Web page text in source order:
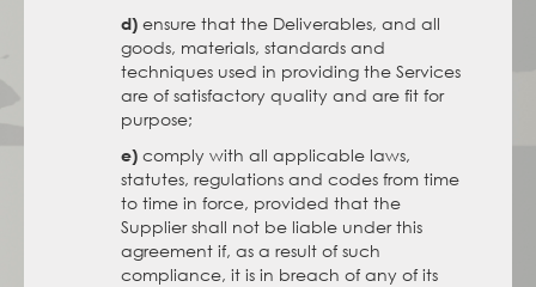
d) ensure that the Deliverables, and all
goods, materials, standards and
techniques used in providing the Services
are of satisfactory quality and are fit for
purpose;
e) comply with all applicable laws,
statutes, regulations and codes from time
to time in force, provided that the
Supplier shall not be liable under this
agreement if, as a result of such
compliance, it is in breach of any of its